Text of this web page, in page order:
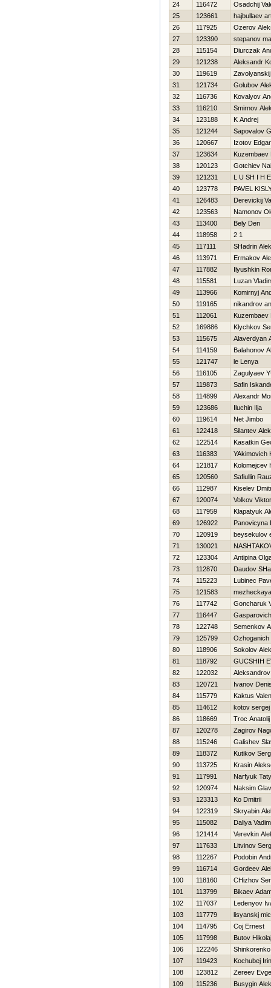
24
116472
Osadchij
25
123661
hajbullaev
26
117925
Ozerov
27
123390
stepanov
28
115154
Diurczak
29
121238
Aleksandr
30
119619
31
121734
Golubov
32
116736
Kovalyov
33
116210
Smirnov
34
123188
K Andrej
35
121244
Sapovalov
36
120667
Izotov Edgar
37
123634
Kuzembaev
38
120123
Gotchiev
39
121231
L U SH I Н
40
123778
PAVEL
41
126483
Derevickij
42
123563
Namonov
43
113400
Bely Den
44
118958
2 1
45
117111
SHadrin
46
113971
Ermakov
47
117882
Ilyushkin
48
115581
Luzan
49
113966
Komirnyj
50
119165
nikandrov
51
112061
Kuzembaev
52
169886
Klychkov
53
115675
Alaverdyan
54
114159
Balahonov
55
121747
le Lenya
56
116105
Zagulyaev
57
119873
Safin
58
114899
Alexandr
59
123686
Iluchin Ilja
60
119614
Net Jimbo
61
122418
Silantev
62
122514
Kasatkin
63
116383
YAkimovich
64
121817
Kolomejcev
65
120560
Safiullin
66
112987
Kiselev
67
120074
Volkov Viktor
68
117959
Klapatyuk
69
126922
Panovicyna
70
120919
beysekulov
71
130021
72
123304
Antipina
73
112870
Daudov
74
115223
Lubinec
75
121583
76
117742
Goncharuk
77
116447
78
122748
Semenkov
79
125799
Ozhoganich
80
118906
Sokolov
81
118792
GUCSHIН
82
122032
83
120721
Ivanov
84
115779
Kaktus
85
114612
kotov sergej
86
118669
Troc Anatolij
87
120278
Zagirov
88
115246
Galishev
89
118372
Kutikov
90
113725
Krasin
91
117991
Narfyuk
92
120974
Naksim
93
123313
Ko Dmitrii
94
122319
Skryabin
95
115082
Daliya Vadim
96
121414
Verevkin
97
117633
Litvinov
98
112267
Podobin
99
116714
Gordeev
100
118160
CHizhov
101
113799
Bikaev
102
117037
Ledenyov
103
117779
lisyanskj
104
114795
Coj Ernest
105
117998
Butov Нikolaj
106
122246
107
119423
Kochubej
108
123812
Zereev
109
115236
Busygin